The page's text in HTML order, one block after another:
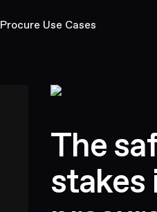
Procure Use Cases
The